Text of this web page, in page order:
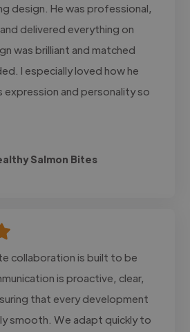
design. He was professional,
delivered everything on
was brilliant and matched
I especially loved how he
expression and personality so
Salmon Bites
collaboration is built to be
is proactive, clear,
that every development
smooth. We adapt quickly to